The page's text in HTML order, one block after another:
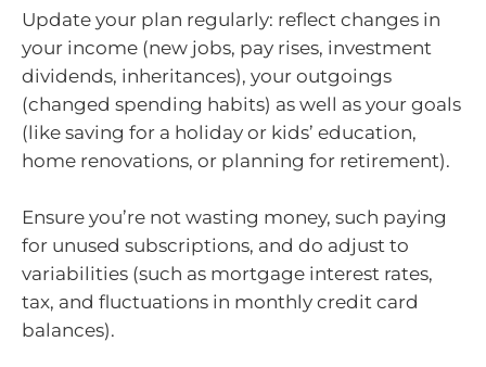
Update your plan regularly: reflect changes in
your income (new jobs, pay rises, investment
dividends, inheritances), your outgoings
(changed spending habits) as well as your goals
(like saving for a holiday or kids’ education,
home renovations, or planning for retirement).
Ensure you’re not wasting money, such paying
for unused subscriptions, and do adjust to
variabilities (such as mortgage interest rates,
tax, and fluctuations in monthly credit card
balances).